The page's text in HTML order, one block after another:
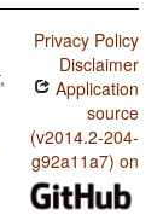
Privacy Policy
Disclaimer
Application
source
(v2014.2-204-
g92a11a7) on